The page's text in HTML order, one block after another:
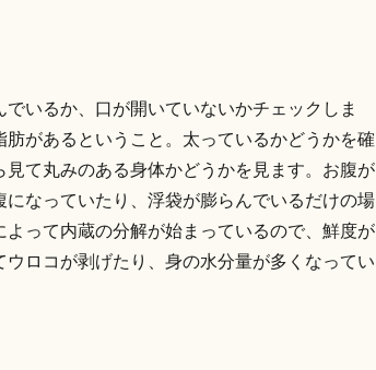
いるか、口が開いていないかチェックしま
があるということ。太っているかどうかを確
て丸みのある身体かどうかを見ます。お腹が
なっていたり、浮袋が膨らんでいるだけの場
って内蔵の分解が始まっているので、鮮度が
ロコが剥げたり、身の水分量が多くなってい